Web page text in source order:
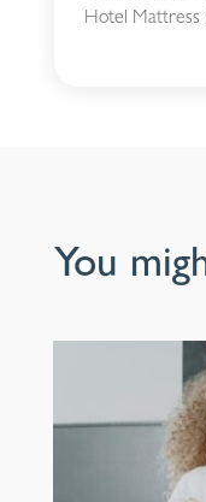
Hotel Mattress
You